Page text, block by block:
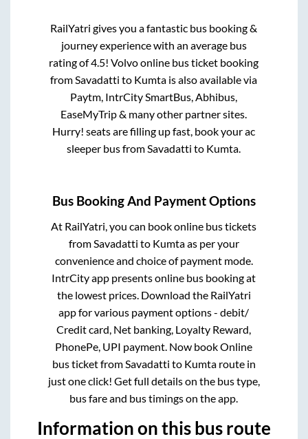
RailYatri gives you a fantastic bus booking &
journey experience with an average bus
rating of 4.5! Volvo online bus ticket booking
fromSavadatti to Kumta is also available via
Paytm, IntrCity SmartBus, Abhibus,
EaseMyTrip & many other partner sites.
Hurry! seats are filling up fast, book your ac
sleeper bus fromSavadatti to Kumta.
Bus Booking And Payment Options
At RailYatri, you can book online bus tickets
from Savadatti to Kumtaas per your
convenience and choice of payment mode.
IntrCity app presents online bus booking at
the lowest prices. Download the RailYatri
app for various payment options - debit/
Credit card, Net banking, Loyalty Reward,
PhonePe, UPI payment. Now book Online
bus ticket from Savadatti to Kumtaroute in
just one click! Get full details on the bus type,
bus fare and bus timings on the app.
Information on this bus route